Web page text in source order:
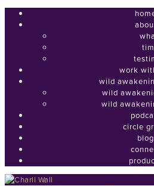
work
wild
wild
wild
circle
blog